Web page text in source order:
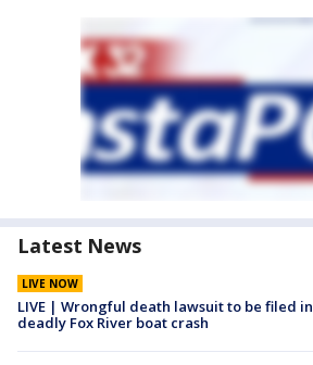
Latest News
LIVE NOW
LIVE | Wrongful death lawsuit to be filed in
deadly Fox River boat crash